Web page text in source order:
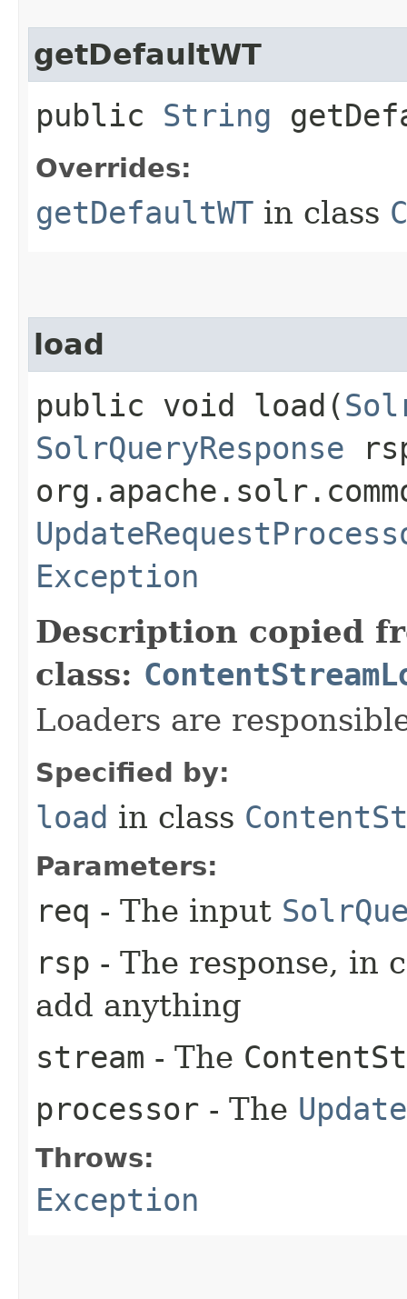
getDefaultWT
public String
Overrides:
getDefaultWT in class
load
public void load​(
SolrQueryResponse
Exception
Description copied
class:
Loaders are
Specified by:
load in class
Parameters:
req - The input
rsp - The response, in
add anything
stream - The
processor - The
Throws:
Exception